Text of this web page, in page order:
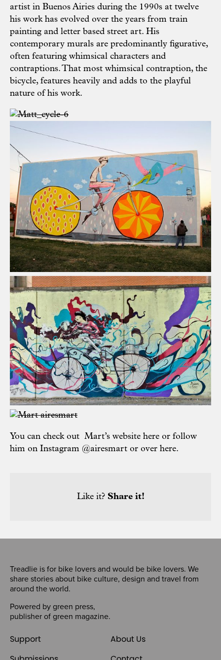
artist in Buenos Airies during the 1990s at twelve
his work has evolved over the years from train
painting and letter based street art. His
contemporary murals are predominantly figurative,
often featuring whimsical characters and
contraptions. That most whimsical contraption, the
bicycle, features heavily and adds to the playful
nature of his work.
You can check out Mart’s website here or follow
him on Instagram @airesmart or over here.
Like it? Share it!
Treadlie is for bike lovers and would be bike lovers. We
share stories about bike culture, design and travel from
around the world.
Powered by green press,
publisher of green magazine.
Support
About Us